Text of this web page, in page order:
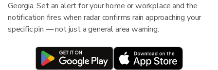
Georgia. Set an alert for your home or workplace and the
notification fires when radar confirms rain approaching your
specific pin — not just a general area warning.